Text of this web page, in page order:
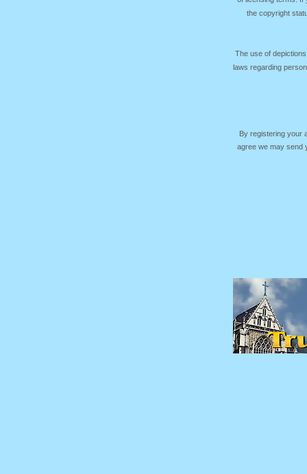
the copyright
The use of
laws regarding
By registering your
agree we may send